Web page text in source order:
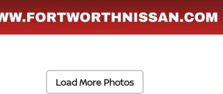
Load More Photos